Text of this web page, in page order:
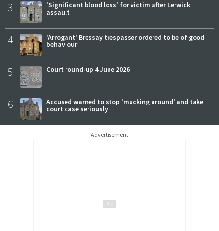
3
'Significant blood loss' for victim after Lerwick
assault
4
'Arrogant' Bressay trespasser ordered to be of good
behaviour
5 Court round-up 4 June 2026
6
Accused warned to stop 'mucking around' and take
court case seriously
Advertisement